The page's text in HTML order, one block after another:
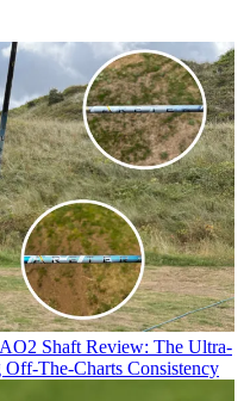
Shaft Review: The Ultra-
The-Charts Consistency